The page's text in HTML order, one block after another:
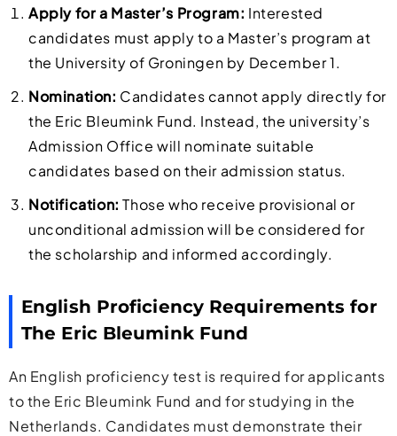
Apply for a Master’s Program: Interested
candidates must apply to a Master’s program at
the University of Groningen by December 1.
Nomination: Candidates cannot apply directly for
the Eric Bleumink Fund. Instead, the university’s
Admission Office will nominate suitable
candidates based on their admission status.
Notification: Those who receive provisional or
unconditional admission will be considered for
the scholarship and informed accordingly.
English Proficiency Requirements for
The Eric Bleumink Fund
An English proficiency test is required for applicants
to the Eric Bleumink Fund and for studying in the
Netherlands. Candidates must demonstrate their